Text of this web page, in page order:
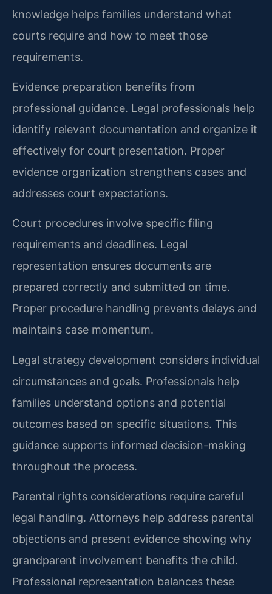
knowledge helps families understand what
courts require and how to meet those
requirements.
Evidence preparation benefits from
professional guidance. Legal professionals help
identify relevant documentation and organize it
effectively for court presentation. Proper
evidence organization strengthens cases and
addresses court expectations.
Court procedures involve specific filing
requirements and deadlines. Legal
representation ensures documents are
prepared correctly and submitted on time.
Proper procedure handling prevents delays and
maintains case momentum.
Legal strategy development considers individual
circumstances and goals. Professionals help
families understand options and potential
outcomes based on specific situations. This
guidance supports informed decision-making
throughout the process.
Parental rights considerations require careful
legal handling. Attorneys help address parental
objections and present evidence showing why
grandparent involvement benefits the child.
Professional representation balances these